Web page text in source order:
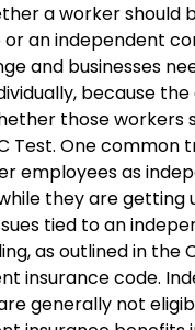
a worker should
or an independent
and businesses
because
those workers
Test. One common
employees as
they are getting
tied to an
as outlined in the
insurance code.
generally not